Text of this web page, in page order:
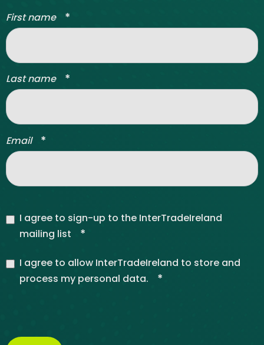
First name *
Last name *
Email *
I agree to sign-up to the InterTradeIreland
mailing list
*
I agree to allow InterTradeIreland to store and
process my personal data.
*